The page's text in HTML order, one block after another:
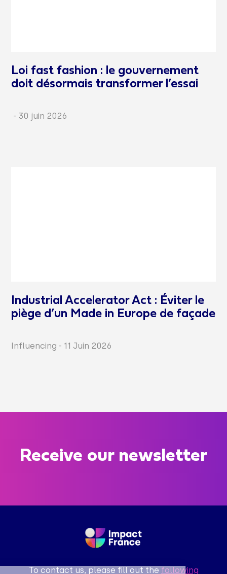
Loi fast fashion : le gouvernement
doit désormais transformer l’essai
- 30 juin 2026
Industrial Accelerator Act : Éviter le
piège d’un Made in Europe de façade
Influencing - 11 Juin 2026
Receive our newsletter
To contact us, please fill out the following